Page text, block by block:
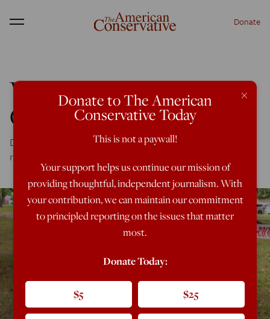
Menu Donate
Who Spawned the
Christchurch Killer?
Don't blame Donald Trump for the massacre by a white
nationalist.
×
Donate to The American
Conservative Today
This is not a paywall!
Your support helps us continue our mission of
providing thoughtful, independent journalism. With
your contribution, we can maintain our commitment
to principled reporting on the issues that matter
most.
Donate Today:
$5 $25